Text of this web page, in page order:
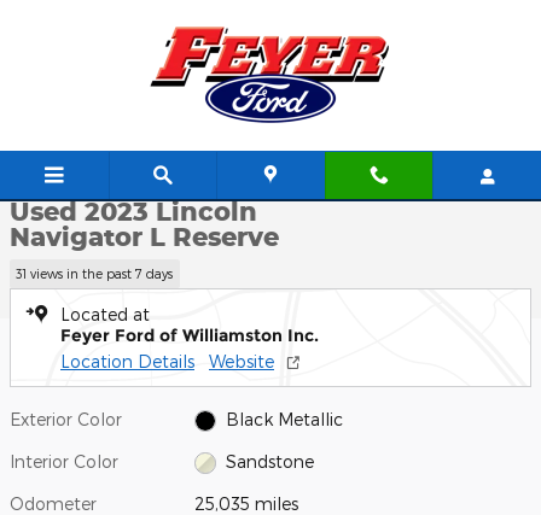
Used 2023 Lincoln Navigator L Reserve SUV Photo 1 of 22
1 of 22 Photos Video
Used 2023 Lincoln
Navigator L Reserve
31 views in the past 7 days
Located at
Feyer Ford of Williamston Inc.
Location Details Website
Exterior Color Black Metallic
Interior Color Sandstone
Odometer 25,035 miles